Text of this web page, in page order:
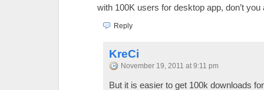
with 100K users for desktop app, don’t
Reply
KreCi
November 19, 2011 at 9:11 pm
But it is easier to get 100k downloads